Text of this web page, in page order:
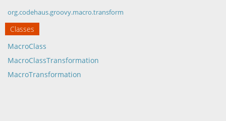
org.codehaus.groovy.macro.transform
Classes
MacroClass
MacroClassTransformation
MacroTransformation